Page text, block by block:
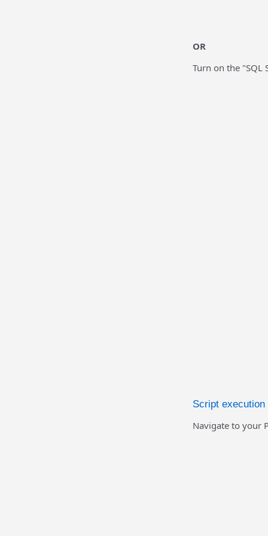
OR
Turn on the "SQL
Script
Navigate to your